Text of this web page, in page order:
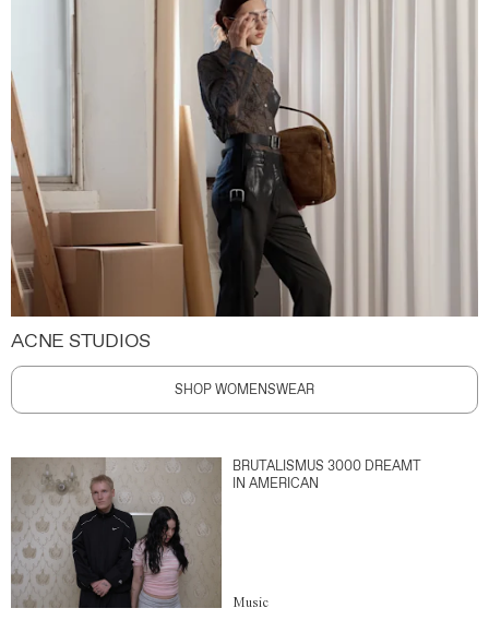
ACNE STUDIOS
SHOP WOMENSWEAR
BRUTALISMUS 3000 DREAMT
IN AMERICAN
Music